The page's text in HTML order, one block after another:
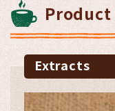
Extracts